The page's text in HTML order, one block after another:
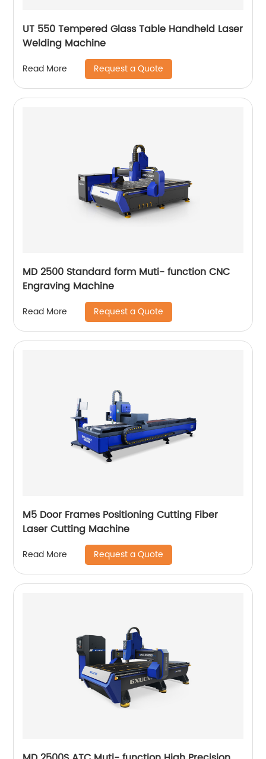
UT 550 Tempered Glass Table Handheld Laser
Welding Machine
Read More Request a Quote
MD 2500 Standard form Muti- function CNC
Engraving Machine
Read More Request a Quote
M5 Door Frames Positioning Cutting Fiber
Laser Cutting Machine
Read More Request a Quote